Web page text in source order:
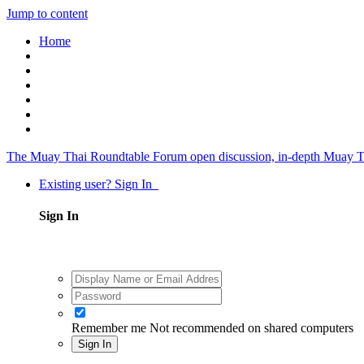
Jump to content
Home
The Muay Thai Roundtable Forum open discussion, in-depth Muay
Existing user? Sign In
Sign In
Remember me Not recommended on shared computers
Sign In